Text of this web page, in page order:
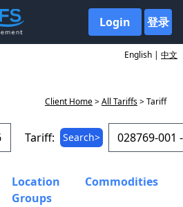
Login 登录
English | 中文
Client Home>All Tariffs> Tariff
Tariff: Search>
Location
Groups
Commodities